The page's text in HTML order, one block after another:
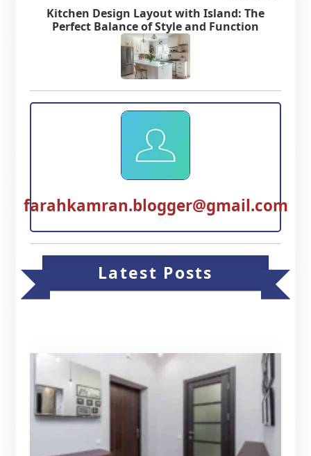
Kitchen Design Layout with Island: The
Perfect Balance of Style and Function
farahkamran.blogger@gmail.com
Latest Posts